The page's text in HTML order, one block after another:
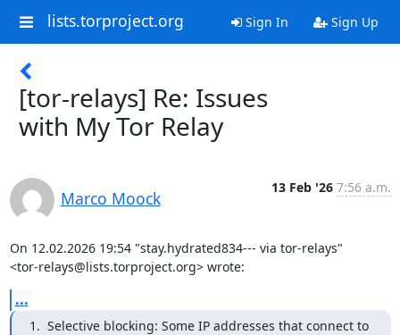
lists.torproject.org Sign In Sign Up
[tor-relays] Re: Issues
with My Tor Relay
Marco Moock
13 Feb '26 7:56 a.m.
On 12.02.2026 19:54 "stay.hydrated834--- via tor-relays"
<tor-relays@lists.torproject.org> wrote:
...
1.  Selective blocking: Some IP addresses that connect to